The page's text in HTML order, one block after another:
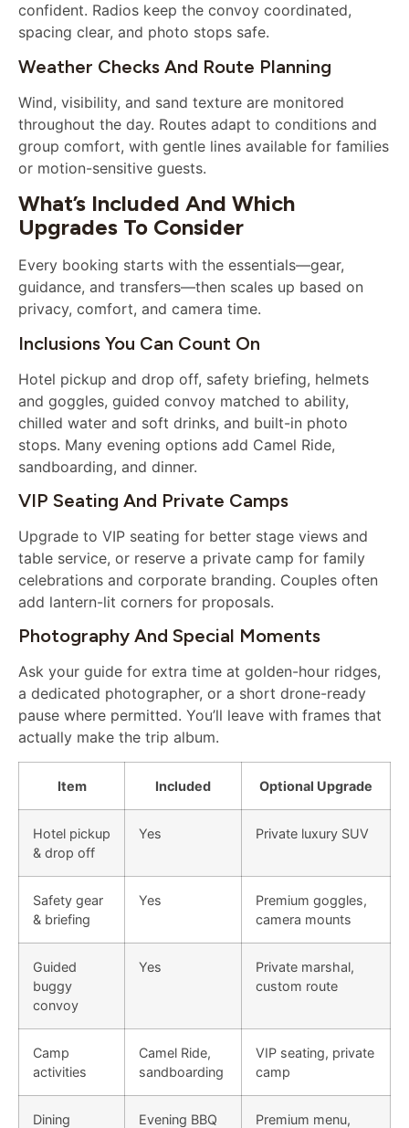
confident. Radios keep the convoy coordinated,
spacing clear, and photo stops safe.
Weather Checks And Route Planning
Wind, visibility, and sand texture are monitored
throughout the day. Routes adapt to conditions and
group comfort, with gentle lines available for families
or motion-sensitive guests.
What’s Included And Which
Upgrades To Consider
Every booking starts with the essentials—gear,
guidance, and transfers—then scales up based on
privacy, comfort, and camera time.
Inclusions You Can Count On
Hotel pickup and drop off, safety briefing, helmets
and goggles, guided convoy matched to ability,
chilled water and soft drinks, and built-in photo
stops. Many evening options add Camel Ride,
sandboarding, and dinner.
VIP Seating And Private Camps
Upgrade to VIP seating for better stage views and
table service, or reserve a private camp for family
celebrations and corporate branding. Couples often
add lantern-lit corners for proposals.
Photography And Special Moments
Ask your guide for extra time at golden-hour ridges,
a dedicated photographer, or a short drone-ready
pause where permitted. You’ll leave with frames that
actually make the trip album.
Item Included Optional Upgrade
Hotel pickup
& drop off
Yes Private luxury SUV
Safety gear
& briefing
Yes
Premium goggles,
camera mounts
Guided
buggy
convoy
Yes
Private marshal,
custom route
Camp
activities
Camel Ride,
sandboarding
VIP seating, private
camp
Dining
Evening BBQ
Premium menu,